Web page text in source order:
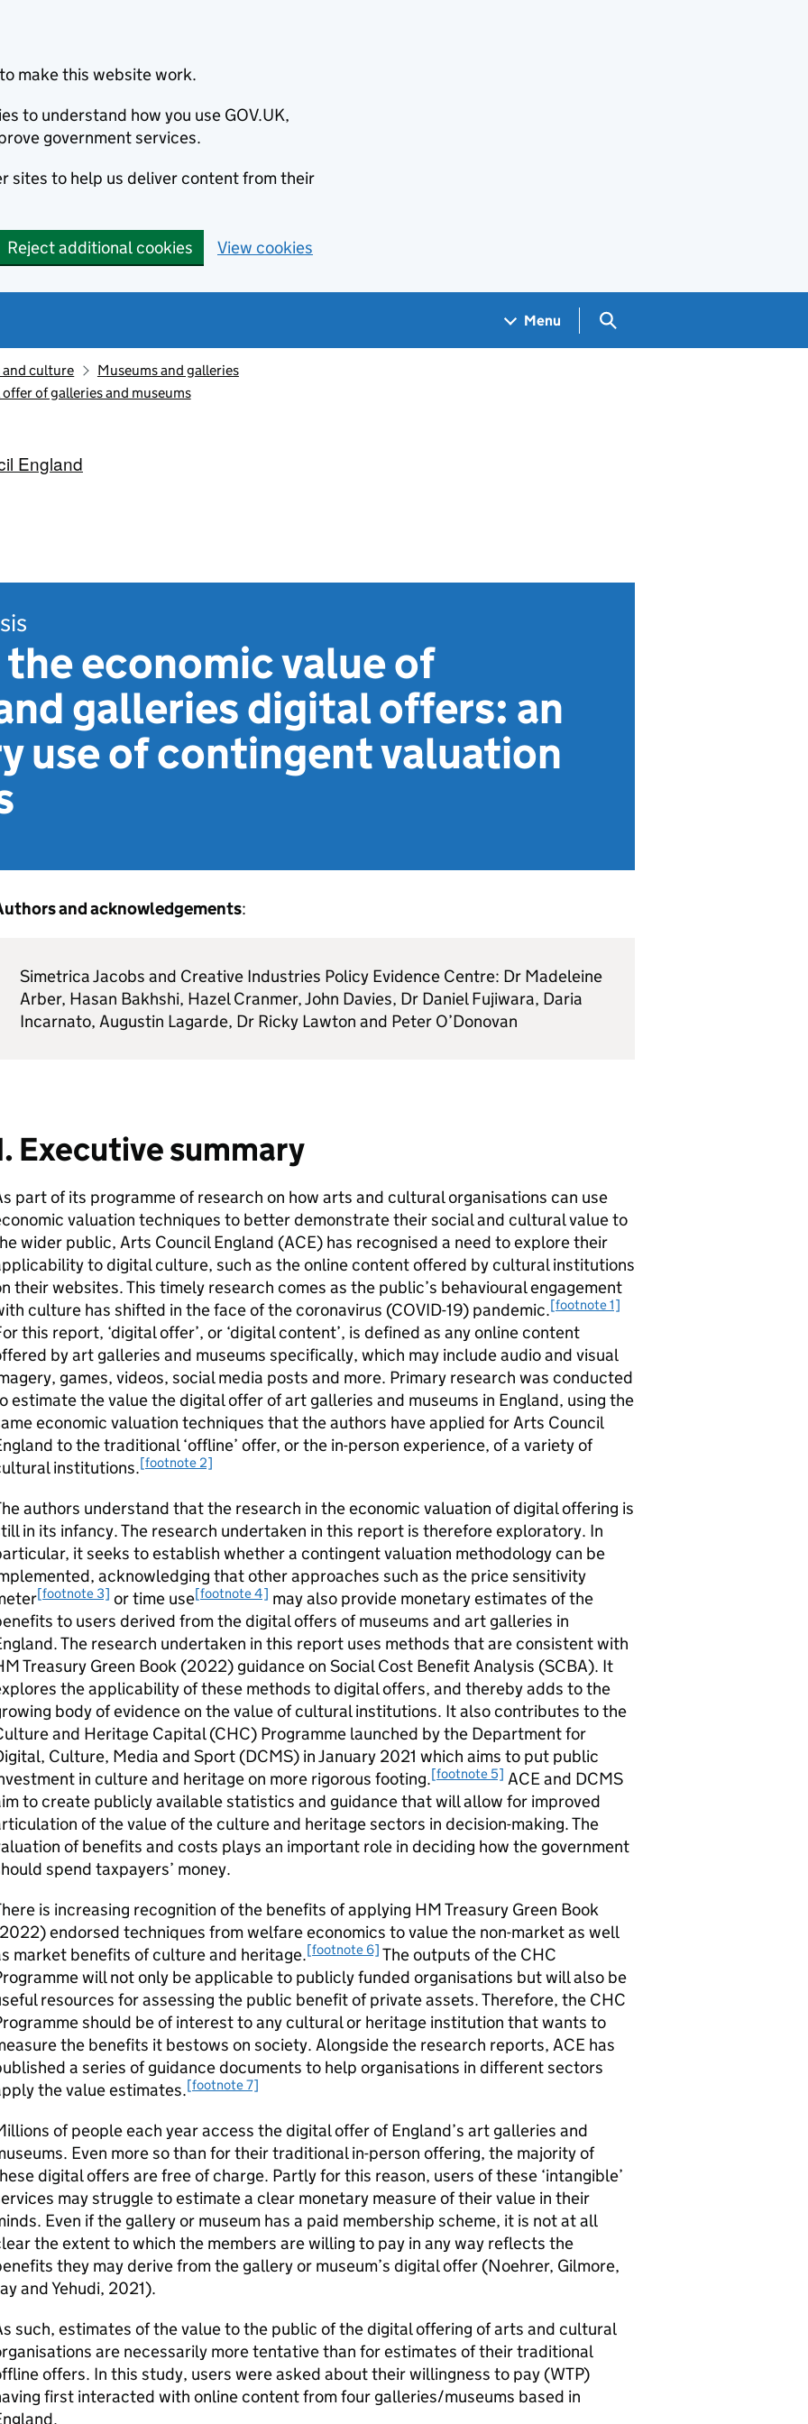
make this website work.
to understand how you use GOV.UK,
government services.
sites to help us deliver content from their
Reject additional cookies View cookies
Menu Search GOV.UK
and culture
Museums and galleries
of galleries and museums
England
economic value of
galleries digital offers: an
use of contingent valuation
and acknowledgements:
Simetrica Jacobs and Creative Industries Policy Evidence Centre: Dr Madeleine
Arber, Hasan Bakhshi, Hazel Cranmer, John Davies, Dr Daniel Fujiwara, Daria
Incarnato, Augustin Lagarde, Dr Ricky Lawton and Peter O’Donovan
Executive summary
part of its programme of research on how arts and cultural organisations can use
valuation techniques to better demonstrate their social and cultural value to
wider public, Arts Council England (ACE) has recognised a need to explore their
to digital culture, such as the online content offered by cultural institutions
their websites. This timely research comes as the public’s behavioural engagement
culture has shifted in the face of the coronavirus (COVID-19) pandemic.[footnote 1]
this report, ‘digital offer’, or ‘digital content’, is defined as any online content
by art galleries and museums specifically, which may include audio and visual
games, videos, social media posts and more. Primary research was conducted
estimate the value the digital offer of art galleries and museums in England, using the
economic valuation techniques that the authors have applied for Arts Council
to the traditional ‘offline’ offer, or the in-person experience, of a variety of
institutions.[footnote 2]
authors understand that the research in the economic valuation of digital offering is
in its infancy. The research undertaken in this report is therefore exploratory. In
it seeks to establish whether a contingent valuation methodology can be
acknowledging that other approaches such as the price sensitivity
[footnote 3] or time use[footnote 4] may also provide monetary estimates of the
to users derived from the digital offers of museums and art galleries in
The research undertaken in this report uses methods that are consistent with
Treasury Green Book (2022) guidance on Social Cost Benefit Analysis (SCBA). It
the applicability of these methods to digital offers, and thereby adds to the
body of evidence on the value of cultural institutions. It also contributes to the
and Heritage Capital (CHC) Programme launched by the Department for
Culture, Media and Sport (DCMS) in January 2021 which aims to put public
in culture and heritage on more rigorous footing.[footnote 5] ACE and DCMS
to create publicly available statistics and guidance that will allow for improved
of the value of the culture and heritage sectors in decision-making. The
of benefits and costs plays an important role in deciding how the government
spend taxpayers’ money.
is increasing recognition of the benefits of applying HM Treasury Green Book
endorsed techniques from welfare economics to value the non-market as well
market benefits of culture and heritage.[footnote 6] The outputs of the CHC
will not only be applicable to publicly funded organisations but will also be
resources for assessing the public benefit of private assets. Therefore, the CHC
should be of interest to any cultural or heritage institution that wants to
the benefits it bestows on society. Alongside the research reports, ACE has
a series of guidance documents to help organisations in different sectors
the value estimates.[footnote 7]
of people each year access the digital offer of England’s art galleries and
Even more so than for their traditional in-person offering, the majority of
digital offers are free of charge. Partly for this reason, users of these ‘intangible’
may struggle to estimate a clear monetary measure of their value in their
Even if the gallery or museum has a paid membership scheme, it is not at all
the extent to which the members are willing to pay in any way reflects the
they may derive from the gallery or museum’s digital offer (Noehrer, Gilmore,
and Yehudi, 2021).
such, estimates of the value to the public of the digital offering of arts and cultural
are necessarily more tentative than for estimates of their traditional
offers. In this study, users were asked about their willingness to pay (WTP)
first interacted with online content from four galleries/museums based in